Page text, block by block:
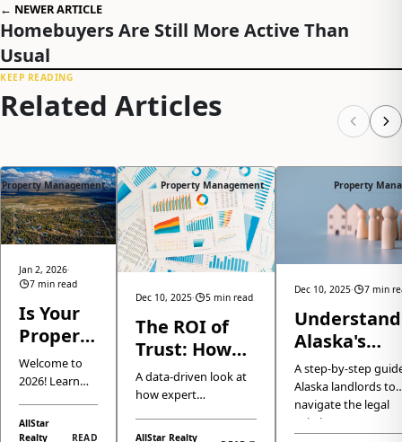
← NEWER ARTICLE
Homebuyers Are Still More Active Than
Usual
KEEP READING
Related Articles
Property Management
Jan 2, 2026·
7 min read
Is Your
Property
Ready
for 2026?
Here is
How We
Welcome to
2026! Learn
Anchorage
and Eagle
AllStar
Realty
READ
Property Management
Dec 10, 2025· 5 min read
The ROI of
Trust: How
Professional
Property
Management
A data-driven look at
how expert
management isn't just
AllStar Realty
Property
Dec 10, 2025· 7 min
Alaska's
Eviction
A Clear
for
A step-by-step
Alaska landlords to
navigate the legal
eviction process,